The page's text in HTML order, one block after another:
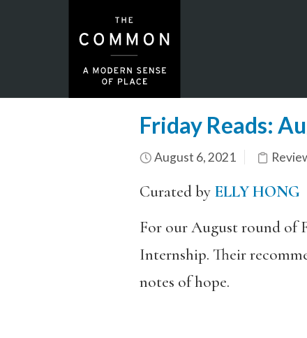
Friday Reads:
August 6, 2021
Curated by ELLY HONG
For our August round of
Internship. Their
notes of hope.